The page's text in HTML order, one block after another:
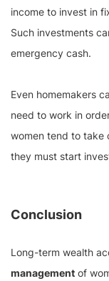
income to invest in
Such investments
emergency cash.
Even homemakers
need to work in
women tend to take
they must start
Conclusion
Long-term wealth
management of